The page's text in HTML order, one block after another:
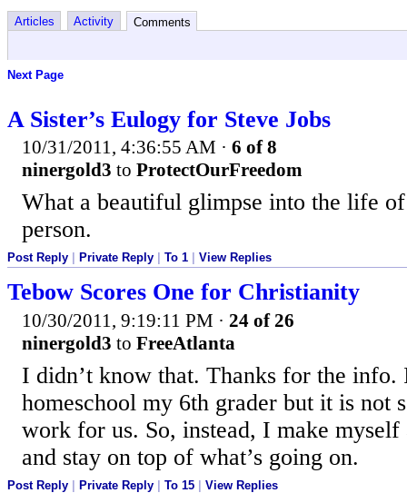
Articles Activity Comments
Next Page
A Sister’s Eulogy for Steve Jobs
10/31/2011, 4:36:55 AM · 6 of 8
ninergold3 to ProtectOurFreedom
What a beautiful glimpse into the life
person.
Post Reply Private Reply To 1 View Replies
Tebow Scores One for Christianity
10/30/2011, 9:19:11 PM · 24 of 26
ninergold3 to FreeAtlanta
I didn’t know that. Thanks for the
homeschool my 6th grader but it is not
work for us. So, instead, I make myself
and stay on top of what’s going on.
Post Reply | Private Reply | To 15 | View Replies